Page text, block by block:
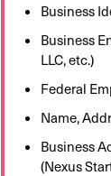
Business
Business
LLC, etc.)
Federal
Name,
Business
(Nexus